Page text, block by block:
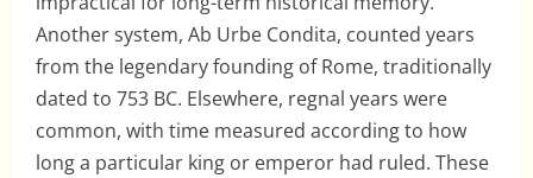
Another system, Ab Urbe Condita, counted years
from the legendary founding of Rome, traditionally
dated to 753 BC. Elsewhere, regnal years were
common, with time measured according to how
long a particular king or emperor had ruled. These